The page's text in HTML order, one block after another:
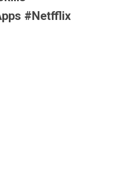
#Netfflix